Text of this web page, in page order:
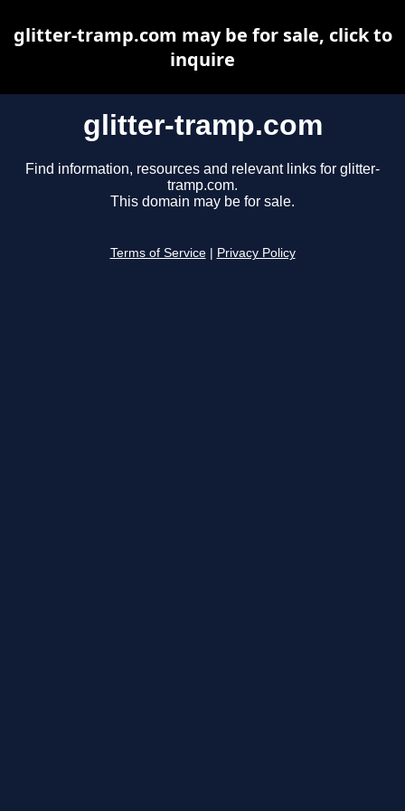
glitter-tramp.com
Find information, resources and relevant links for glitter-
tramp.com.
This domain may be for sale.
Terms of Service Privacy Policy
glitter-tramp.com may be for sale, click to
inquire